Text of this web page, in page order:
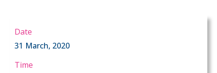
Date
31 March, 2020
Time